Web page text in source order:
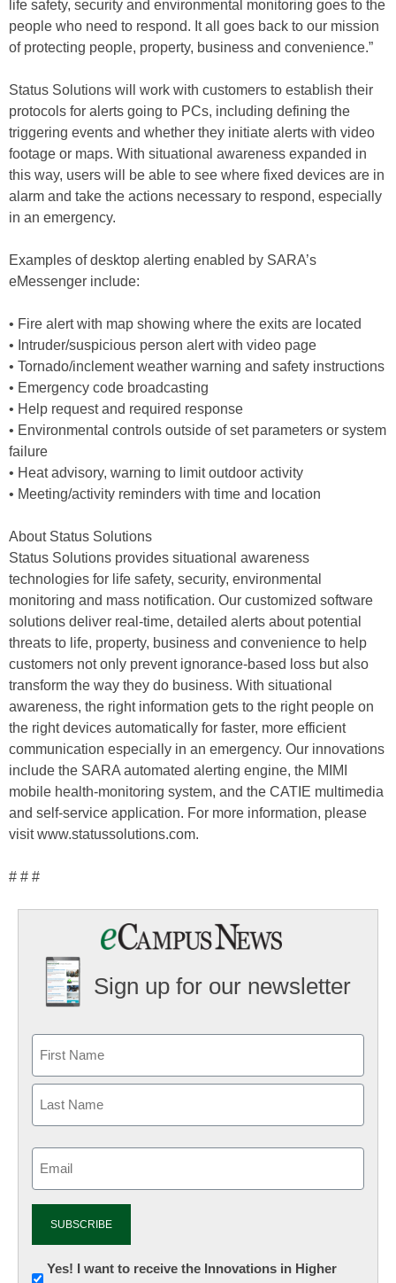
life safety, security and environmental monitoring goes to the
people who need to respond. It all goes back to our mission
of protecting people, property, business and convenience.”
Status Solutions will work with customers to establish their
protocols for alerts going to PCs, including defining the
triggering events and whether they initiate alerts with video
footage or maps. With situational awareness expanded in
this way, users will be able to see where fixed devices are in
alarm and take the actions necessary to respond, especially
in an emergency.
Examples of desktop alerting enabled by SARA’s
eMessenger include:
• Fire alert with map showing where the exits are located
• Intruder/suspicious person alert with video page
• Tornado/inclement weather warning and safety instructions
• Emergency code broadcasting
• Help request and required response
• Environmental controls outside of set parameters or system
failure
• Heat advisory, warning to limit outdoor activity
• Meeting/activity reminders with time and location
About Status Solutions
Status Solutions provides situational awareness
technologies for life safety, security, environmental
monitoring and mass notification. Our customized software
solutions deliver real-time, detailed alerts about potential
threats to life, property, business and convenience to help
customers not only prevent ignorance-based loss but also
transform the way they do business. With situational
awareness, the right information gets to the right people on
the right devices automatically for faster, more efficient
communication especially in an emergency. Our innovations
include the SARA automated alerting engine, the MIMI
mobile health-monitoring system, and the CATIE multimedia
and self-service application. For more information, please
visit www.statussolutions.com.
# # #
Sign up for our newsletter
Newsletter:
Yes! I want to receive the Innovations in Higher